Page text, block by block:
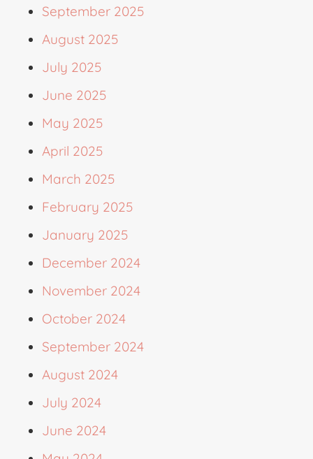
September 2025
August 2025
July 2025
June 2025
May 2025
April 2025
March 2025
February 2025
January 2025
December 2024
November 2024
October 2024
September 2024
August 2024
July 2024
June 2024